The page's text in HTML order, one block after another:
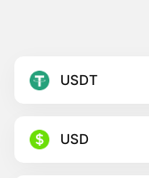
USDT
USD